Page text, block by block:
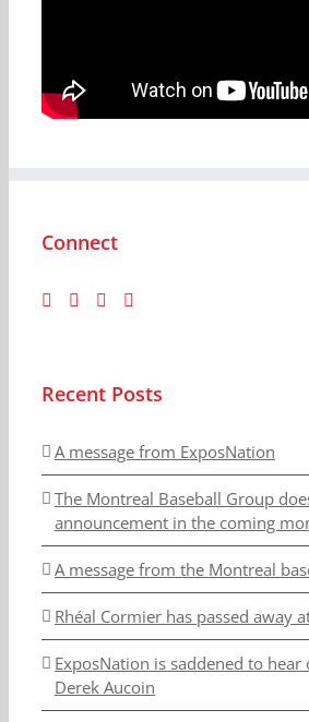
Connect
Recent Posts
A message from ExposNation
The Montreal Baseball Group
announcement in the coming
A message from the Montreal
Rhéal Cormier has passed away
ExposNation is saddened to
Derek Aucoin